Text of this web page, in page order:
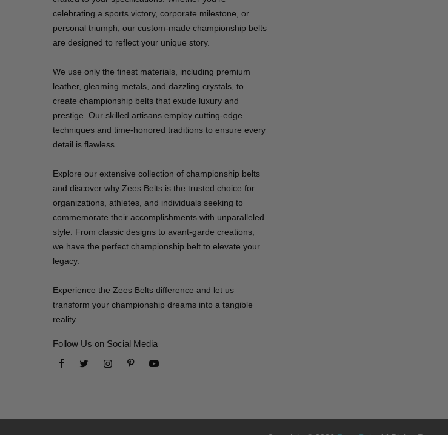
celebrating a sports victory, corporate milestone, or
personal triumph, our custom-made championship belts
are designed to reflect your unique story.
We use only the finest materials, including premium
leather, gleaming metals, and dazzling crystals, to
create championship belts that exude luxury and
prestige. Our skilled artisans employ cutting-edge
techniques and time-honored traditions to ensure every
detail is flawless.
Explore our extensive collection of championship belts
and discover why Zees Belts is the trusted choice for
organizations, athletes, and individuals seeking to
commemorate their accomplishments with unparalleled
style. From classic designs to avant-garde creations,
we have the perfect championship belt to elevate your
legacy.
Experience the Zees Belts difference and let us
transform your championship dreams into a tangible
reality.
Follow Us on Social Media